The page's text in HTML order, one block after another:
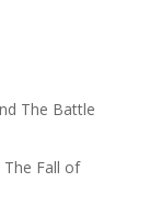
The Battle
The Fall of